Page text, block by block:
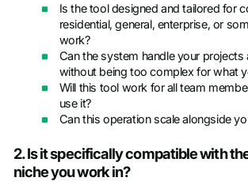
Is the tool designed and tailored for
residential, general, enterprise, or
work?
Can the system handle your
without being too complex for what
Will this tool work for all team
use it?
Can this operation scale alongside
2. Is it specifically compatible with
niche you work in?